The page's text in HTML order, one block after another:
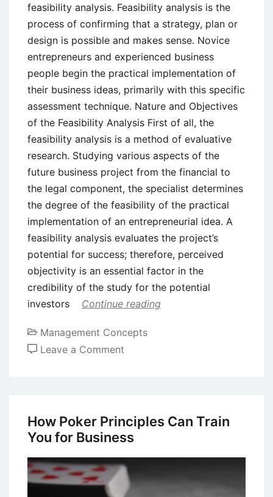
feasibility analysis. Feasibility analysis is the
process of confirming that a strategy, plan or
design is possible and makes sense. Novice
entrepreneurs and experienced business
people begin the practical implementation of
their business ideas, primarily with this specific
assessment technique. Nature and Objectives
of the Feasibility Analysis First of all, the
feasibility analysis is a method of evaluative
research. Studying various aspects of the
future business project from the financial to
the legal component, the specialist determines
the degree of the feasibility of the practical
implementation of an entrepreneurial idea. A
feasibility analysis evaluates the project’s
potential for success; therefore, perceived
objectivity is an essential factor in the
credibility of the study for the potential
investors
Continue reading
Management Concepts
Leave a Comment
Analysis
in
Explained
How Poker Principles Can Train
You for Business